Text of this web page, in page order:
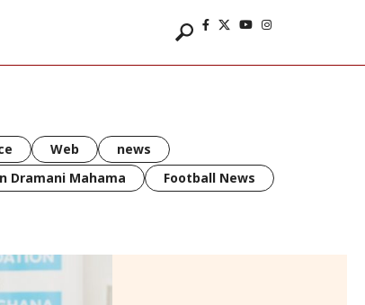
Web
news
Dramani Mahama
Football News